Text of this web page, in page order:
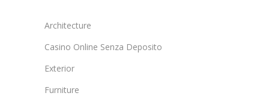
Architecture
Casino Online Senza Deposito
Exterior
Furniture